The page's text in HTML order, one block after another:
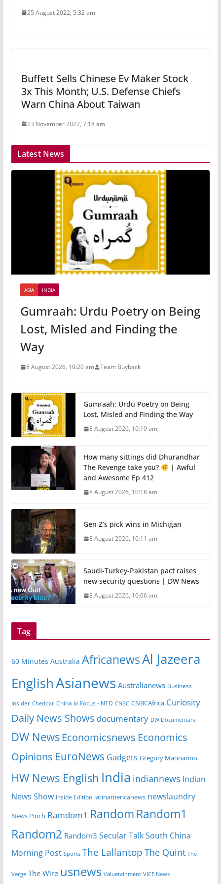
25 August 2022, 5:32 am
Buffett Sells Chinese Ev Maker Stock
3x This Month; U.S. Defense Chiefs
Warn China About Taiwan
23 November 2022, 7:18 am
Latest News
ASIA INDIA
Gumraah: Urdu Poetry on Being
Lost, Misled and Finding the
Way
8 August 2026, 10:20 am Team Buyback
Gumraah: Urdu Poetry on Being
Lost, Misled and Finding the Way
8 August 2026, 10:19 am
How many sittings did Dhurandhar
The Revenge take you?
| Awful
and Awesome Ep 412
8 August 2026, 10:18 am
Gen Z’s pick wins in Michigan
8 August 2026, 10:11 am
Saudi-Turkey-Pakistan pact raises
new security questions | DW News
8 August 2026, 10:06 am
Tag
60 Minutes Australia AfricanewsAl Jazeera
EnglishAsianews Australianews Business
Insider Cheddar China in Focus - NTD CNBC CNBCAfrica Curiosity
Daily News Shows documentary DW Documentary
DW News Economicsnews Economics
Opinions EuroNews Gadgets Gregory Mannarino
HW News English India indiannews Indian
News Show Inside Edition latinamericanews newslaundry
News Pinch Ramdom1 Random Random1
Random2 Random3 Secular TalkSouth China
Morning Post Sports The Lallantop The Quint The
Verge The Wire usnews Valuetainment VICE News